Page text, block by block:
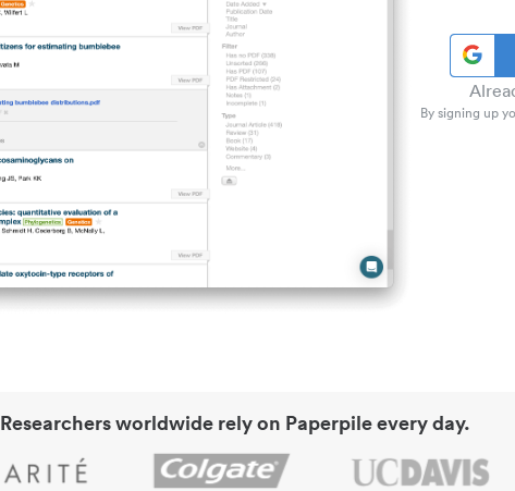
By signing up
Researchers worldwide rely on Paperpile every day.